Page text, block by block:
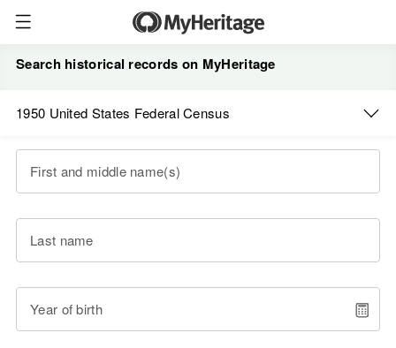
Search historical records on MyHeritage
1950 United States Federal Census
First and middle name(s)
Last name
Year of birth